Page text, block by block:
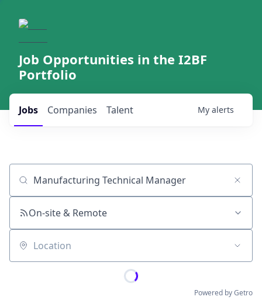
Job Opportunities in the I2BF
Portfolio
Jobs Companies Talent My alerts
Job title, company or keyword
On-site & Remote
Location
Powered by Getro